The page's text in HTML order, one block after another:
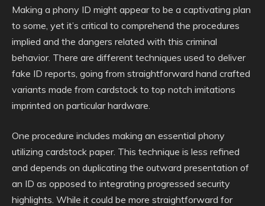
Making a phony ID might appear to be a captivating plan
to some, yet it’s critical to comprehend the procedures
implied and the dangers related with this criminal
behavior. There are different techniques used to deliver
fake ID reports, going from straightforward hand crafted
variants made from cardstock to top notch imitations
imprinted on particular hardware.
One procedure includes making an essential phony
utilizing cardstock paper. This technique is less refined
and depends on duplicating the outward presentation of
an ID as opposed to integrating progressed security
highlights. While it could be more straightforward for